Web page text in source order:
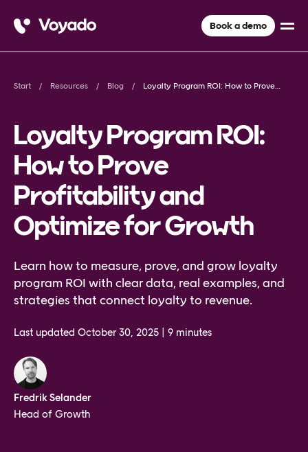
Book a demo
Start Resources Blog Loyalty Program ROI: How to Prove Profitability and Optimize for Growth
Loyalty Program ROI:
How to Prove
Profitability and
Optimize for Growth
Learn how to measure, prove, and grow loyalty
program ROI with clear data, real examples, and
strategies that connect loyalty to revenue.
Last updated October 30, 2025 9 minutes
Fredrik Selander
Head of Growth